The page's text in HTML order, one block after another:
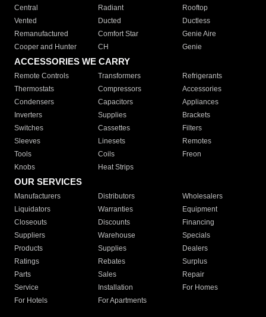
Central
Radiant
Rooftop
Vented
Ducted
Ductless
Remanufactured
Comfort Star
Genie Aire
Cooper and Hunter
CH Genie
ACCESSORIES WE CARRY
Remote Controls Transformers
Refrigerants
Thermostats
Compressors
Accessories
Condensers
Capacitors
Appliances
Inverters
Supplies
Brackets
Switches
Cassettes
Filters
Sleeves
Linesets
Remotes
Tools
Coils
Freon
Knobs
Heat Strips
OUR SERVICES
Manufacturers Distributors
Wholesalers
Liquidators
Warranties
Equipment
Closeouts
Discounts
Financing
Suppliers
Warehouse
Specials
Products
Supplies
Dealers
Ratings
Rebates
Surplus
Parts
Sales
Repair
Service
Installation
For Homes
For Hotels
For Apartments